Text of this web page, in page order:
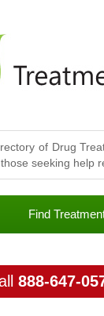
of Drug
seeking help
Find
888-647-